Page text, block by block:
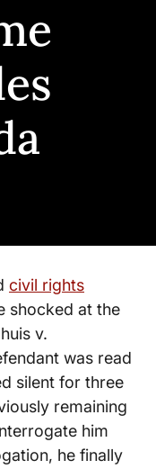
civil rights
shocked at the
v.
was read
silent for three
remaining
him
he finally